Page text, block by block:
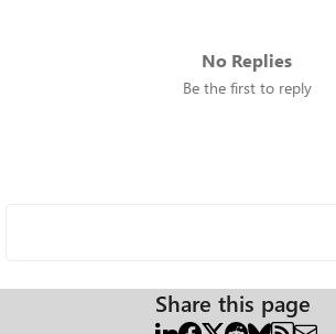
No Replies
Be the first to reply
Share this page